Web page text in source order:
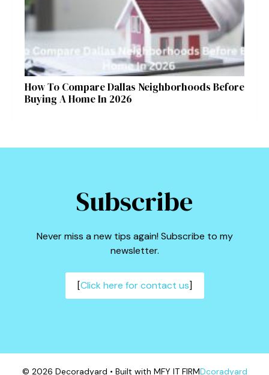
How To Compare Dallas Neighborhoods Before
Buying A Home In 2026
Subscribe
Never miss a new tips again! Subscribe to my
newsletter.
[Click here for contact us]
© 2026 Decoradyard • Built with MFY IT FIRMDcoradyard